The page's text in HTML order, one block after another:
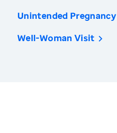
Unintended Pregnancy
Well-Woman Visit